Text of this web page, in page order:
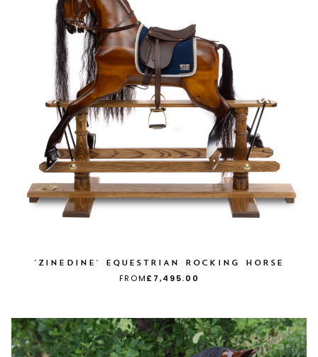
'ZINEDINE' EQUESTRIAN ROCKING HORSE
FROM£7,495.00